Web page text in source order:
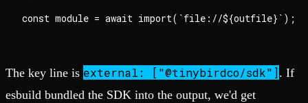
The key line is external: ["@tinybirdco/sdk"] . If
esbuild bundled the SDK into the output, we'd get